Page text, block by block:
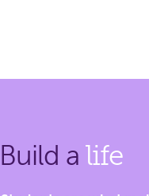
Build a life